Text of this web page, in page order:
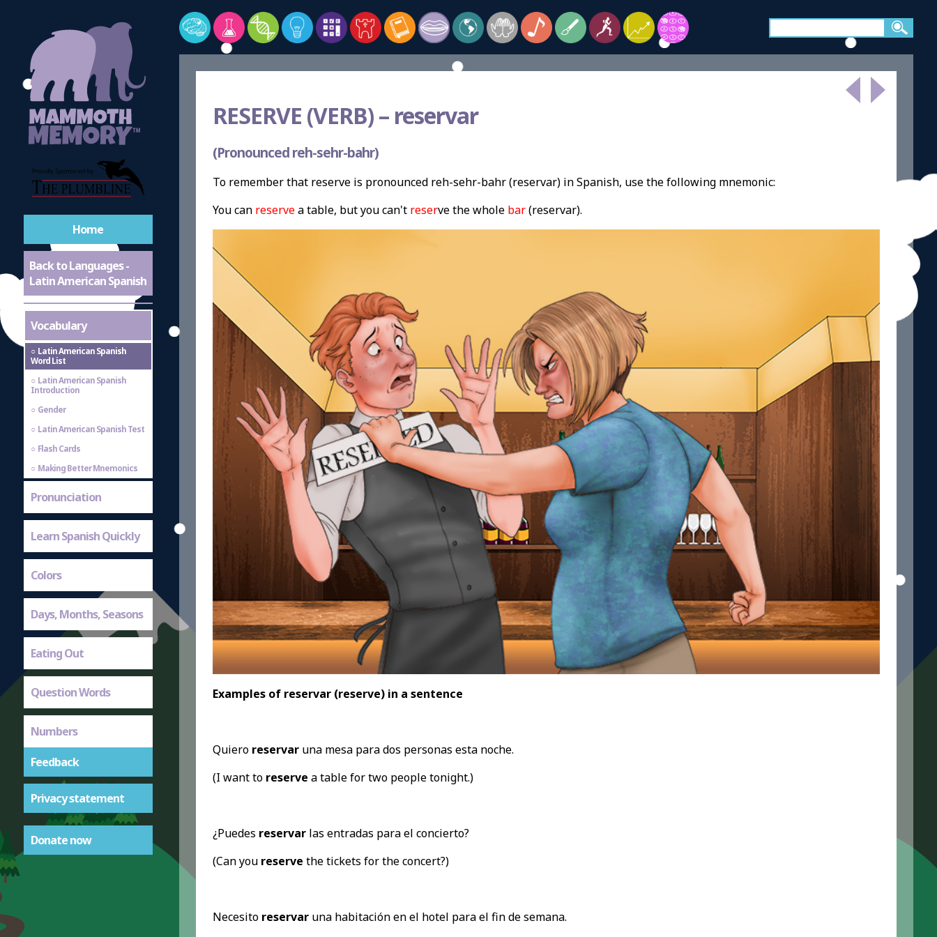
Home
Back to Languages -
Latin American Spanish
Vocabulary
Latin American Spanish
Word List
Latin American Spanish
Introduction
Gender
Latin American Spanish Test
Flash Cards
Making Better Mnemonics
Pronunciation
Learn Spanish Quickly
Colors
Days, Months, Seasons
Eating Out
Question Words
Numbers
Feedback
Privacy statement
Donate now
RESERVE (VERB) –reservar
(Pronounced reh-sehr-bahr)
To remember that reserve is pronounced reh-sehr-bahr (reservar) in Spanish, use the following mnemonic:
You can reservea table, but you can't reserve the whole bar(reservar).
Examples of reservar (reserve) in a sentence
Quiero reservaruna mesa para dos personas esta noche.
(I want to reserve a table for two people tonight.)
¿Puedes reservarlas entradas para el concierto?
(Can you reserve the tickets for the concert?)
Necesito reservaruna habitación en el hotel para el fin de semana.